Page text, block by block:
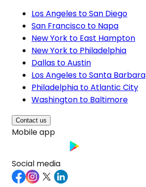
Los Angeles to San Diego
San Francisco to Napa
New York to East Hampton
New York to Philadelphia
Dallas to Austin
Los Angeles to Santa Barbara
Philadelphia to Atlantic City
Washington to Baltimore
Contact us
Mobile app
Social media